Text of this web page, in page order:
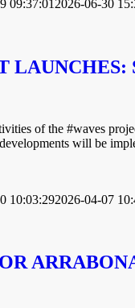
09:37:01 2026-06-30
of the #waves
will be
10:03:292026-04-07